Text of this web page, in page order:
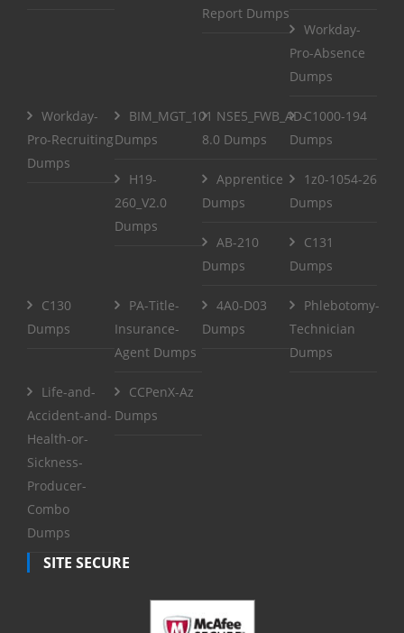
Report Dumps
Workday-
Pro-Absence
Dumps
Workday-
Pro-Recruiting
Dumps
BIM_MGT_101
Dumps
NSE5_FWB_AD-
8.0 Dumps
C1000-194
Dumps
H19-
260_V2.0
Dumps
Apprentice
Dumps
1z0-1054-26
Dumps
AB-210
Dumps
C131
Dumps
C130
Dumps
PA-Title-
Insurance-
Agent Dumps
4A0-D03
Dumps
Phlebotomy-
Technician
Dumps
Life-and-
Accident-and-
Health-or-
Sickness-
Producer-
Combo
Dumps
CCPenX-Az
Dumps
SITE SECURE